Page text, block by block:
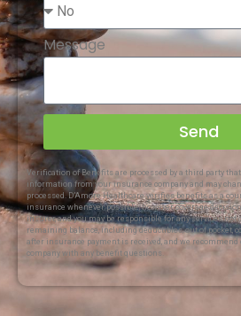
Message
Send
Verification of Benefits are processed by a third party
information from your insurance company and may
processed. D’Amore Healthcare verifies benefits as a
insurance whenever possible; however, coverage
insurer, and you may be responsible for any services not
remaining balance, including deductibles, out of pocket,
after insurance payment is received, and we
company with any benefit questions.